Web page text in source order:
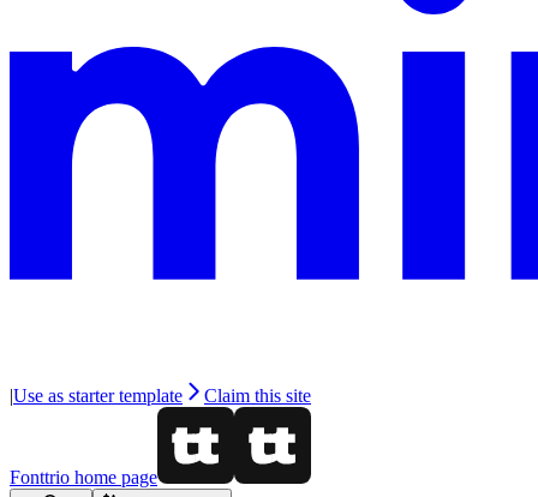
|Use as starter template Claim this site
Fonttrio home page